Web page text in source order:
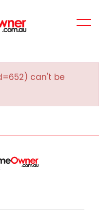
can't be